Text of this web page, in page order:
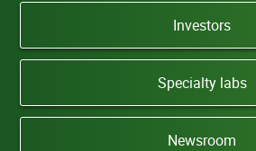
Investors
Specialty labs
Newsroom